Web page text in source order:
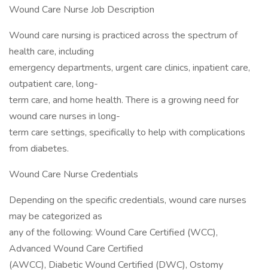
Wound Care Nurse Job Description
Wound care nursing is practiced across the spectrum of
health care, including
emergency departments, urgent care clinics, inpatient care,
outpatient care, long-
term care, and home health. There is a growing need for
wound care nurses in long-
term care settings, specifically to help with complications
from diabetes.
Wound Care Nurse Credentials
Depending on the specific credentials, wound care nurses
may be categorized as
any of the following: Wound Care Certified (WCC),
Advanced Wound Care Certified
(AWCC), Diabetic Wound Certified (DWC), Ostomy